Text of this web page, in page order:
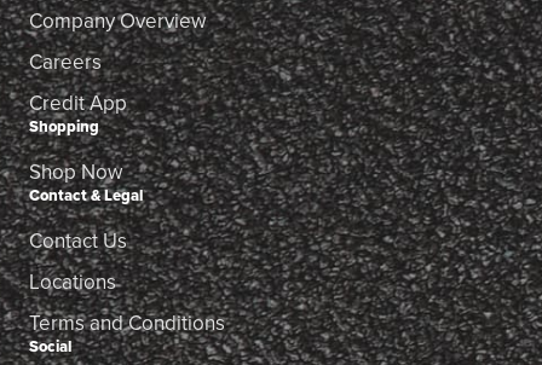
Company Overview
Careers
Credit App
Shopping
Shop Now
Contact & Legal
Contact Us
Locations
Terms and Conditions
Social